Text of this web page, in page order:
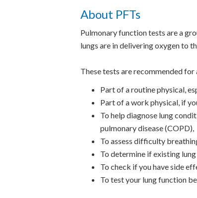
About PFTs
Pulmonary function tests are a
lungs are in delivering oxygen to
These tests are recommended
Part of a routine physical,
Part of a work physical, if
To help diagnose lung
pulmonary disease (COPD),
To assess difficulty
To determine if existing
To check if you have side
To test your lung function